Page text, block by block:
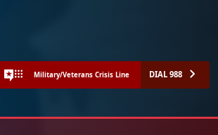
Military/Veterans Crisis Line DIAL 988